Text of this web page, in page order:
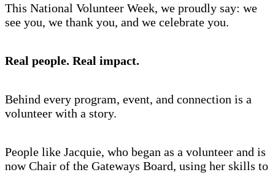
This National Volunteer Week, we proudly say: we
see you, we thank you, and we celebrate you.
Real people. Real impact.
Behind every program, event, and connection is a
volunteer with a story.
People like Jacquie, who began as a volunteer and is
now Chair of the Gateways Board, using her skills to